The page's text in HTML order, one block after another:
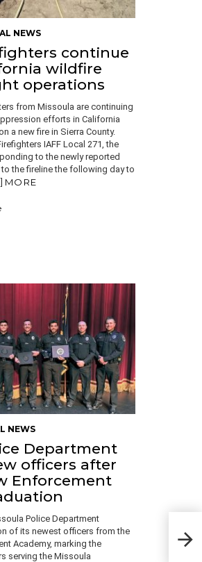
NEWS
continue
wildfire
operations
from Missoula are continuing
efforts in California
a new fire in Sierra County.
IAFF Local 271, the
to the newly reported
the fireline the following day to
MORE
NEWS
Department
officers after
Enforcement
Police Department
of its newest officers from the
Academy, marking the
serving the Missoula